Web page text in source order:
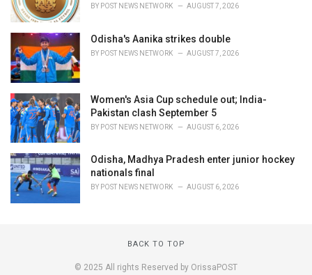
BY POST NEWS NETWORK AUGUST 7, 2026
Odisha's Aanika strikes double
BY POST NEWS NETWORK AUGUST 7, 2026
Women's Asia Cup schedule out; India-
Pakistan clash September 5
BY POST NEWS NETWORK AUGUST 6, 2026
Odisha, Madhya Pradesh enter junior hockey
nationals final
BY POST NEWS NETWORK AUGUST 6, 2026
BACK TO TOP
© 2025 All rights Reserved by OrissaPOST